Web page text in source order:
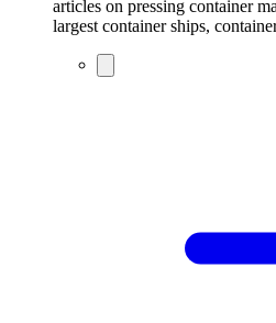
articles on pressing container
largest container ships,